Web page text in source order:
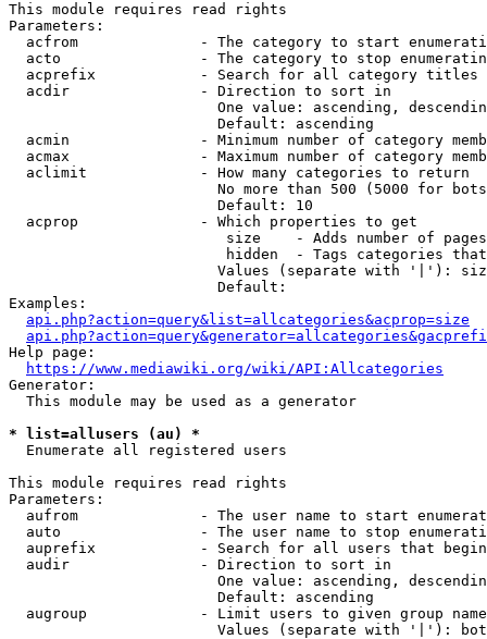
This module requires read rights
Parameters:
acfrom              - The category to start
acto                - The category to stop
acprefix            - Search for all category titles
  acdir               - Direction to sort in
One value: ascending,
                        Default: ascending
acmin               - Minimum number of category
acmax               - Maximum number of category
  aclimit             - How many categories to return
No more than 500 (5000 for
                        Default: 10
  acprop              - Which properties to get
size    - Adds number of
hidden  - Tags categories
Values (separate with '|'):
                        Default:
Examples:
api.php?action=query&list=allcategories&acprop=size
Help page:
https://www.mediawiki.org/wiki/API:Allcategories
Generator:
  This module may be used as a generator
* list=allusers (au) *
  Enumerate all registered users
This module requires read rights
Parameters:
aufrom              - The user name to start
auto                - The user name to stop
auprefix            - Search for all users that
  audir               - Direction to sort in
One value: ascending,
                        Default: ascending
augroup             - Limit users to given group
Values (separate with '|'):